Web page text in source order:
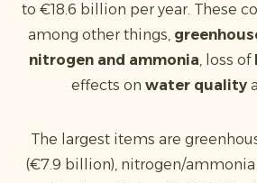
to €18.6 billion per year. These
among other things,
nitrogen and ammonia, loss of
effects on water quality
The largest items are
(€7.9 billion), nitrogen/